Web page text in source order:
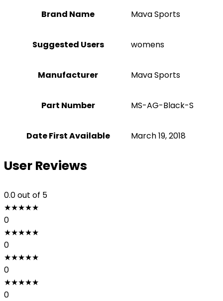
Brand Name ‎Mava Sports
Suggested Users ‎womens
Manufacturer ‎Mava Sports
Part Number ‎MS-AG-Black-S
Date First Available March 19, 2018
User Reviews
0.0out of 5
★★★★★
0
★★★★★
0
★★★★★
0
★★★★★
0